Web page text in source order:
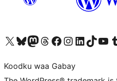
Visit our X (formerly Twitter) account
Visit our Bluesky account
Visit our Mastodon account
Visit our Threads account
Visit our Facebook page
Visit our Instagram account
Visit our LinkedIn account
Visit our TikTok
Visit our
Koodku waa Gabay